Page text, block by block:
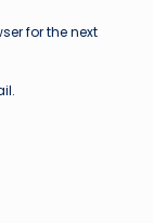
for the next